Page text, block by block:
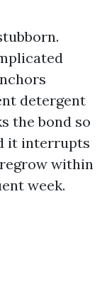
detergent
the bond so
it interrupts
within
week.